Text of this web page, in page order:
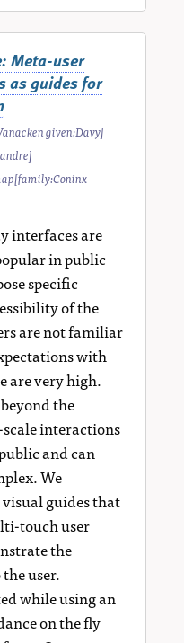
Meta-user
as guides for
given:Davy]
interfaces are
in public
specific
of the
are not familiar
with
are very high.
the
interactions
and can
We
guides that
touch user
the
user.
while using an
on the fly